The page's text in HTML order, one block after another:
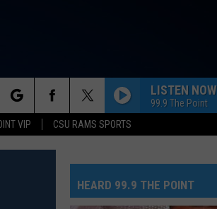
VIP CSU RAMS SPORTS
LISTEN NOW
99.9 The Point
HEARD 99.9 THE POINT